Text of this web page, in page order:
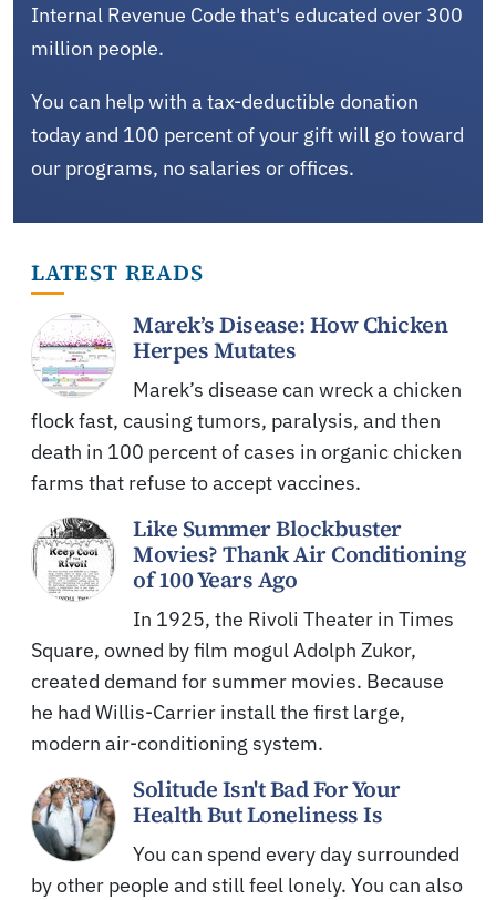
Internal Revenue Code that's educated over 300
million people.
You can help with a tax-deductible donation
today and 100 percent of your gift will go toward
our programs, no salaries or offices.
LATEST READS
Marek’s Disease: How Chicken
Herpes Mutates
Marek’s disease can wreck a chicken
flock fast, causing tumors, paralysis, and then
death in 100 percent of cases in organic chicken
farms that refuse to accept vaccines.
Like Summer Blockbuster
Movies? Thank Air Conditioning
of 100 Years Ago
In 1925, the Rivoli Theater in Times
Square, owned by film mogul Adolph Zukor,
created demand for summer movies. Because
he had Willis-Carrier install the first large,
modern air-conditioning system.
Solitude Isn't Bad For Your
Health But Loneliness Is
You can spend every day surrounded
by other people and still feel lonely. You can also